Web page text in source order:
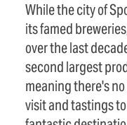
While the city of
its famed
over the last
second largest
meaning there's
visit and tastings